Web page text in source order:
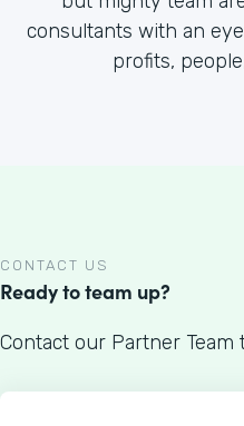
consultants with an
profits,
CONTACT US
Ready to team up?
Contact our Partner Team